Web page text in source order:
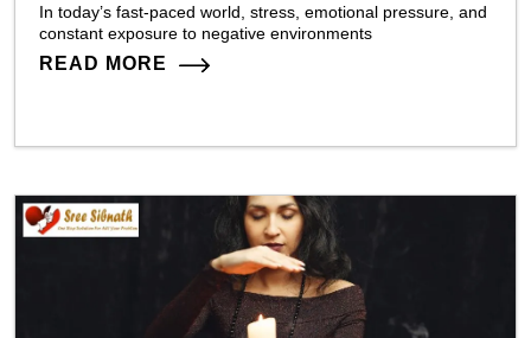
In today’s fast-paced world, stress, emotional pressure, and
constant exposure to negative environments
READ MORE